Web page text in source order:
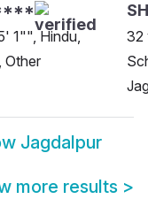
1"", Hindu,
Other
32
Jagdalpur
more results >